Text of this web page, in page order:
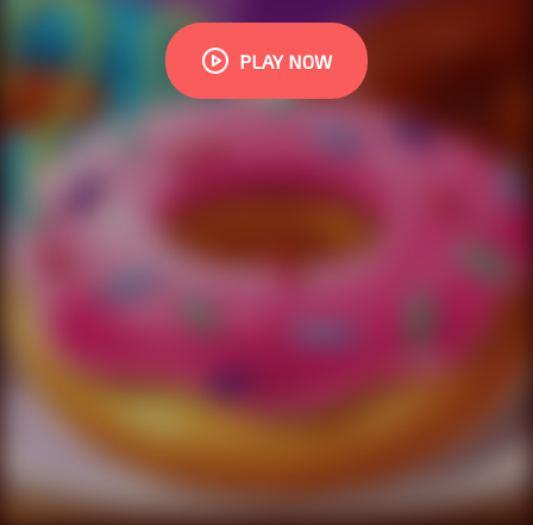
PLAY NOW